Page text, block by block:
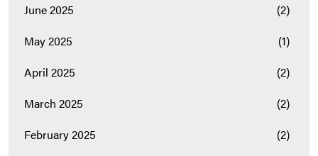
June 2025
(2)
May 2025
(1)
April 2025
(2)
March 2025
(2)
February 2025
(2)